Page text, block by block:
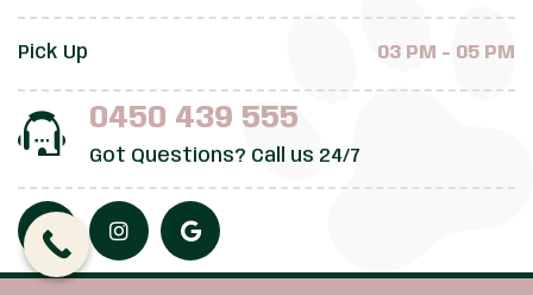
Pick Up 03 PM - 05 PM
0450 439 555
Got Questions? Call us 24/7